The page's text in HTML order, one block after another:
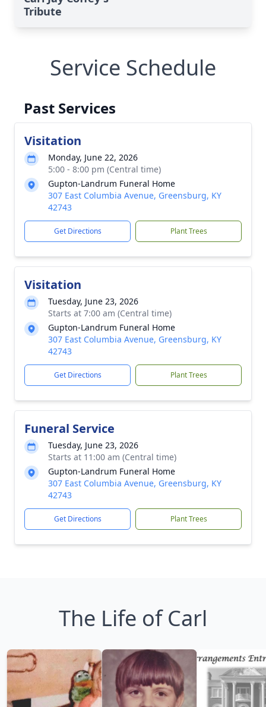
Tribute
Service Schedule
Past Services
Visitation
Monday, June 22, 2026
5:00 - 8:00 pm (Central time)
Gupton-Landrum Funeral Home
307 East Columbia Avenue, Greensburg, KY
42743
Get Directions Plant Trees
Visitation
Tuesday, June 23, 2026
Starts at 7:00 am (Central time)
Gupton-Landrum Funeral Home
307 East Columbia Avenue, Greensburg, KY
42743
Get Directions Plant Trees
Funeral Service
Tuesday, June 23, 2026
Starts at 11:00 am (Central time)
Gupton-Landrum Funeral Home
307 East Columbia Avenue, Greensburg, KY
42743
Get Directions Plant Trees
The Life of Carl